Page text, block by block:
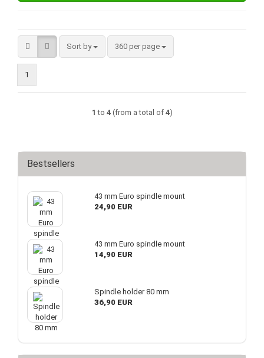
Sort by
Sort by 360 per page
per page
1
1 to 4(from a total of 4)
Bestsellers
43 mm Euro spindle mount
24,90 EUR
43 mm Euro spindle mount
14,90 EUR
Spindle holder 80 mm
36,90 EUR